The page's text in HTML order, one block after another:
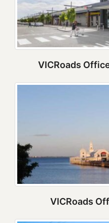
VICRoads
VICRoads